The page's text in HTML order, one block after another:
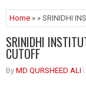
Home » » SRINIDHI
SRINIDHI
CUTOFF
By MD QURSHEED ALI